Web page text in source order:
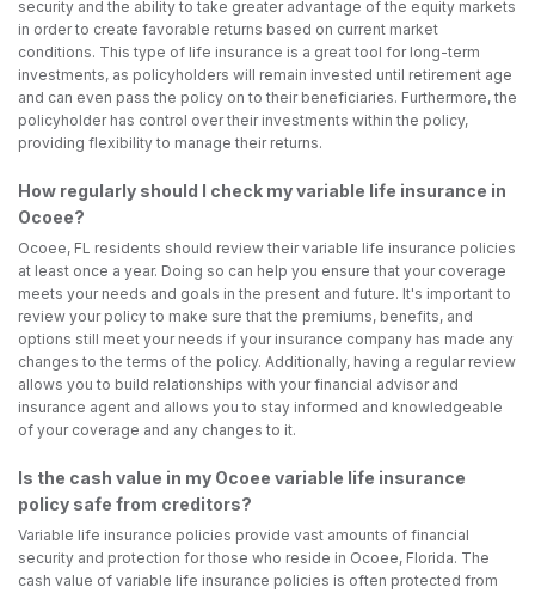
security and the ability to take greater advantage of the equity markets
in order to create favorable returns based on current market
conditions. This type of life insurance is a great tool for long-term
investments, as policyholders will remain invested until retirement age
and can even pass the policy on to their beneficiaries. Furthermore, the
policyholder has control over their investments within the policy,
providing flexibility to manage their returns.
How regularly should I check my variable life insurance in
Ocoee?
Ocoee, FL residents should review their variable life insurance policies
at least once a year. Doing so can help you ensure that your coverage
meets your needs and goals in the present and future. It's important to
review your policy to make sure that the premiums, benefits, and
options still meet your needs if your insurance company has made any
changes to the terms of the policy. Additionally, having a regular review
allows you to build relationships with your financial advisor and
insurance agent and allows you to stay informed and knowledgeable
of your coverage and any changes to it.
Is the cash value in my Ocoee variable life insurance
policy safe from creditors?
Variable life insurance policies provide vast amounts of financial
security and protection for those who reside in Ocoee, Florida. The
cash value of variable life insurance policies is often protected from